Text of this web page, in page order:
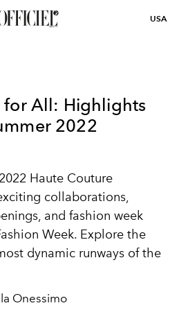
USA
for All: Highlights
2022
Haute Couture
collaborations,
and fashion week
Week. Explore the
dynamic runways of the
Onessimo